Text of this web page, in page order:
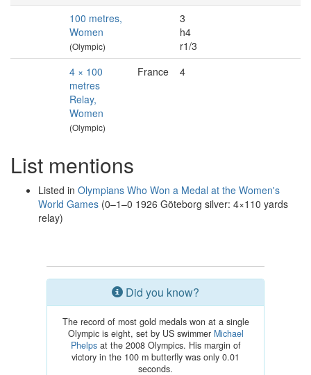
100 metres,
Women
(Olympic)
3
h4
r1/3
4 × 100
metres
Relay,
Women
(Olympic)
France 4
List mentions
Listed in Olympians Who Won a Medal at the Women's
World Games (0–1–0 1926 Göteborg silver: 4×110 yards
relay)
Did you know?
The record of most gold medals won at a single
Olympic is eight, set by US swimmer Michael
Phelpsat the 2008 Olympics. His margin of
victory in the 100 m butterfly was only 0.01
seconds.